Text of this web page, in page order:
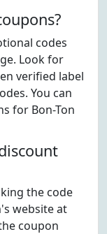
codes
Look for
verified label
You can
for Bon-Ton
the code
website at
coupon